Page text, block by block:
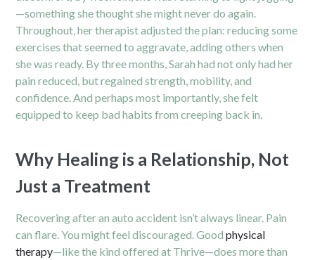
—something she thought she might never do again.
Throughout, her therapist adjusted the plan: reducing some
exercises that seemed to aggravate, adding others when
she was ready. By three months, Sarah had not only had her
pain reduced, but regained strength, mobility, and
confidence. And perhaps most importantly, she felt
equipped to keep bad habits from creeping back in.
Why Healing is a Relationship, Not
Just a Treatment
Recovering after an auto accident isn’t always linear. Pain
can flare. You might feel discouraged. Goodphysical
therapy—like the kind offered at Thrive—does more than